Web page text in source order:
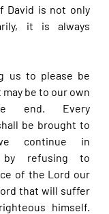
David is not only
it is always
us to please be
be to our own
end. Every
be brought to
continue in
by refusing to
of the Lord our
that will suffer
himself.